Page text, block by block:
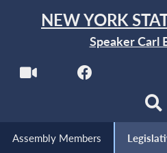
NEW YORK
Speaker Carl
Assembly Members